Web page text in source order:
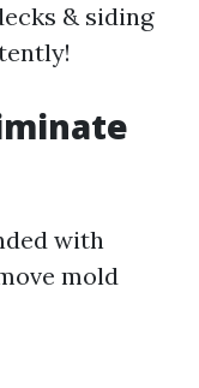
& siding
with
mold